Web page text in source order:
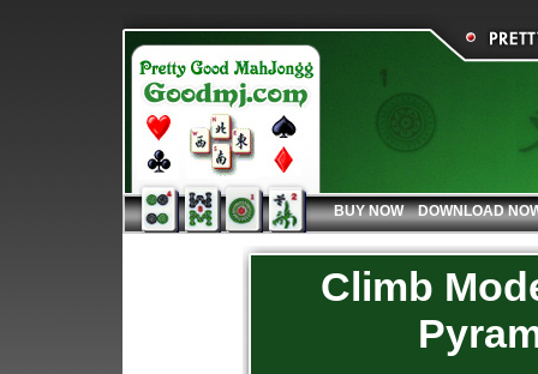
BUY NOW DOWNLOAD
Climb